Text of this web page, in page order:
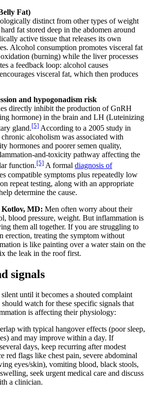
Fat)
distinct from other types of weight
fat stored deep in the abdomen around
active tissue that releases its own
Alcohol consumption promotes visceral fat
(burning) while the liver processes
a feedback loop: alcohol causes
visceral fat, which then produces
and hypogonadism risk
directly inhibit the production of GnRH
hormone) in the brain and LH (Luteinizing
gland.[5] According to a 2005 study in
chronic alcoholism was associated with
hormones and poorer semen quality,
and-toxicity pathway affecting the
function.[5] A formal diagnosis of
compatible symptoms plus repeatedly low
repeat testing, along with an appropriate
determine the cause.
MD: Men often worry about their
blood pressure, weight. But inflammation is
them all together. If you are struggling to
erection, treating the symptom without
is like painting over a water stain on the
the leak in the roof first.
signals
until it becomes a shouted complaint
watch for these specific signals that
is affecting their physiology:
with typical hangover effects (poor sleep,
and may improve within a day. If
days, keep recurring after modest
red flags like chest pain, severe abdominal
eyes/skin), vomiting blood, black stools,
seek urgent medical care and discuss
a clinician.